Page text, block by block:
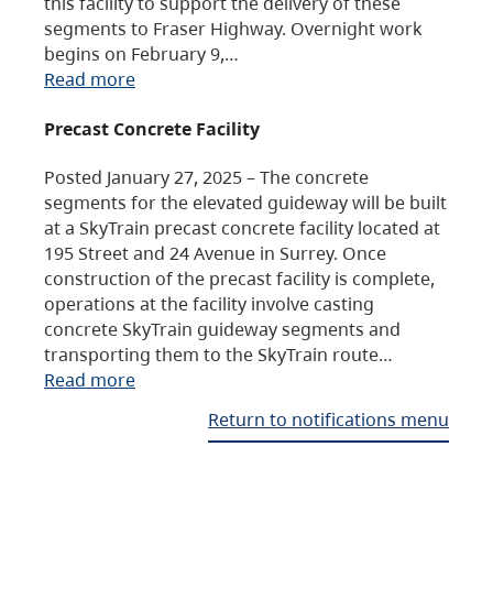
segments to Fraser Highway. Overnight work
begins on February 9,…
Read more
Precast Concrete Facility
Posted January 27, 2025 – The concrete
segments for the elevated guideway will be built
at a SkyTrain precast concrete facility located at
195 Street and 24 Avenue in Surrey. Once
construction of the precast facility is complete,
operations at the facility involve casting
concrete SkyTrain guideway segments and
transporting them to the SkyTrain route…
Read more
Return to notifications menu